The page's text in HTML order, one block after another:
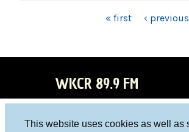
This website uses cookies as well as
« first ‹ previous
WKCR 89.9 FM